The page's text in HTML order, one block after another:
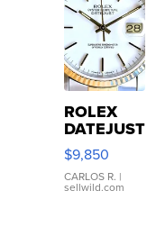
ROLEX
DATEJUST
16233
WHITE
DIAL
FLUTED
$9,850
CARLOS R. |
sellwild.com